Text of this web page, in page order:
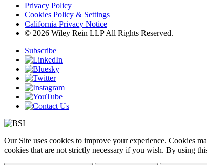
Privacy Policy
Cookies Policy & Settings
California Privacy Notice
© 2026 Wiley Rein LLP All Rights Reserved.
Subscribe
Our Site uses cookies to improve your experience. Cookies
cookies that are not strictly necessary if you wish. By using